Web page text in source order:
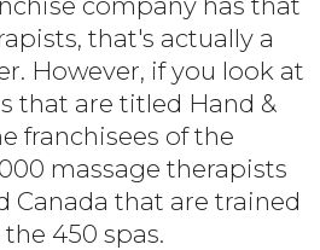
that's actually a
However, if you look at
that are titled Hand &
franchisees of the
massage therapists
Canada that are trained
450 spas.